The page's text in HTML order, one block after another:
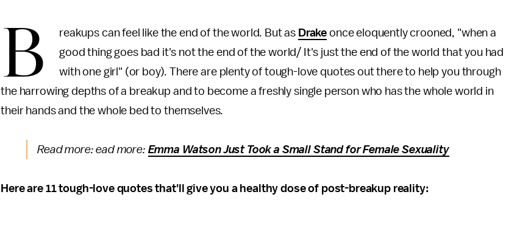
B reakups can feel like the end of the world. But as Drake once eloquently crooned, "when a
good thing goes bad it's not the end of the world/ It's just the end of the world that you had
with one girl" (or boy). There are plenty of tough-love quotes out there to help you through
the harrowing depths of a breakup and to become a freshly single person who has the whole world in
their hands and the whole bed to themselves.
Read more: ead more: Emma Watson Just Took a Small Stand for Female Sexuality
Here are 11 tough-love quotes that'll give you a healthy dose of post-breakup reality: